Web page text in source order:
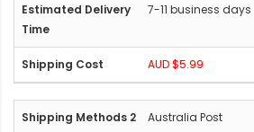
7-11 business days
AUD $5.99
Australia Post